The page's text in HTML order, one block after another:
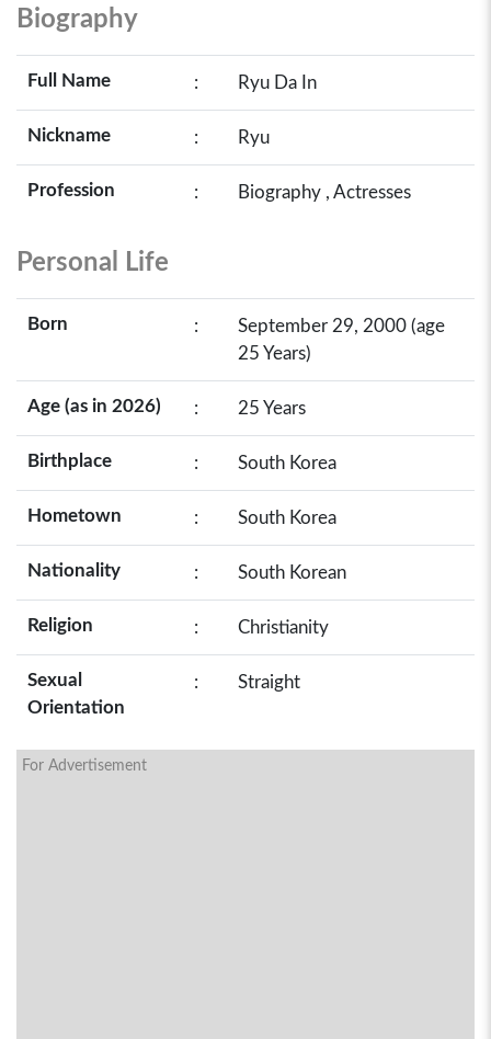
Biography
Full Name : Ryu Da In
Nickname : Ryu
Profession : Biography , Actresses
Personal Life
Born :
September 29, 2000 (age
25 Years)
Age (as in 2026) : 25 Years
Birthplace : South Korea
Hometown : South Korea
Nationality : South Korean
Religion : Christianity
Sexual
Orientation
: Straight
For Advertisement